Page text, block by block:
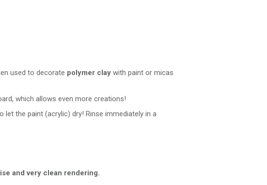
used to decorate polymer clay with paint or micas
which allows even more creations!
the paint (acrylic) dry! Rinse immediately in a
and very clean rendering.